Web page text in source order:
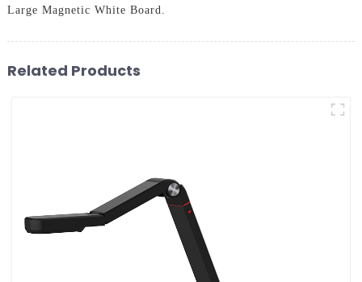
Large Magnetic White Board.
Related Products